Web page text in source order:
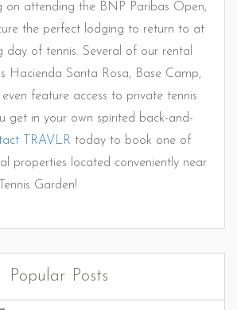
on attending the BNP Paribas Open,
the perfect lodging to return to at
of tennis. Several of our rental
Hacienda Santa Rosa, Base Camp,
feature access to private tennis
get in your own spirited back-and-
TRAVLR today to book one of
properties located conveniently near
Garden!
Popular Posts